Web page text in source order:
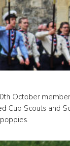
October
Cub Scouts and